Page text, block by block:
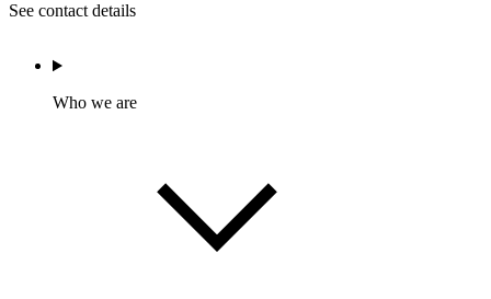
See contact details
Who we are